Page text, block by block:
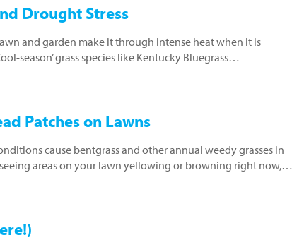
Drought Stress
and garden make it through intense heat when it is
season’ grass species like Kentucky Bluegrass…
Patches on Lawns
cause bentgrass and other annual weedy grasses in
areas on your lawn yellowing or browning right now,…